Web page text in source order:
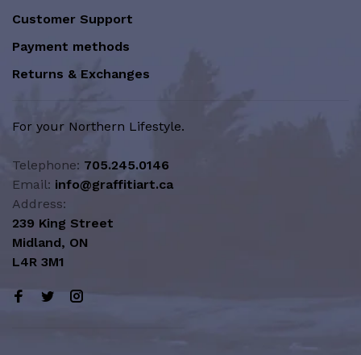
Customer Support
Payment methods
Returns & Exchanges
For your Northern Lifestyle.
Telephone: 705.245.0146
Email: info@graffitiart.ca
Address:
239 King Street
Midland, ON
L4R 3M1